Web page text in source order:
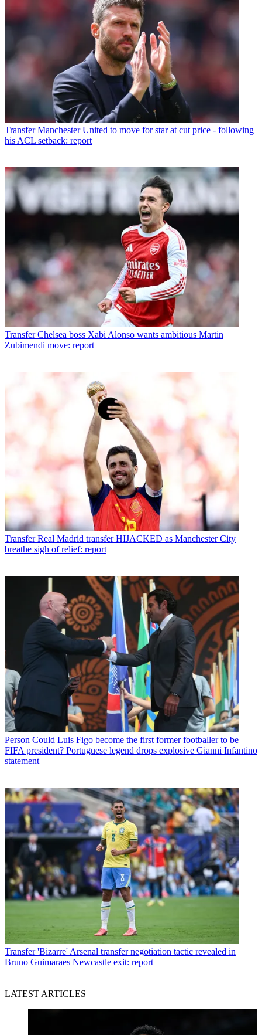
Transfer Manchester United to move for star at cut price - following
his ACL setback: report
Transfer Chelsea boss Xabi Alonso wants ambitious Martin
Zubimendi move: report
Transfer Real Madrid transfer HIJACKED as Manchester City
breathe sigh of relief: report
Person Could Luis Figo become the first former footballer to be
FIFA president? Portuguese legend drops explosive Gianni Infantino
statement
Transfer 'Bizarre' Arsenal transfer negotiation tactic revealed in
Bruno Guimaraes Newcastle exit: report
LATEST ARTICLES